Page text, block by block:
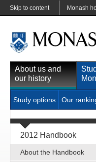
Skip to content Monash
About us and
our history
Study options Our
2012 Handbook
About the Handbook